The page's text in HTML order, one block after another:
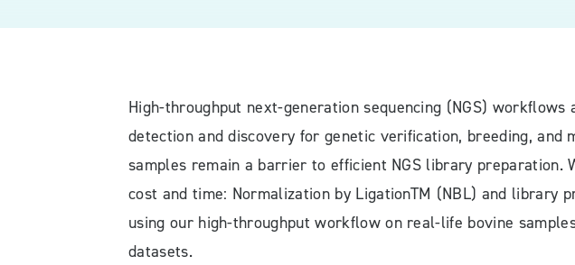
High-throughput next-generation sequencing (NGS)
detection and discovery for genetic verification, breeding,
samples remain a barrier to efficient NGS library
cost and time: Normalization by LigationTM (NBL) and
using our high-throughput workflow on real-life bovine
datasets.